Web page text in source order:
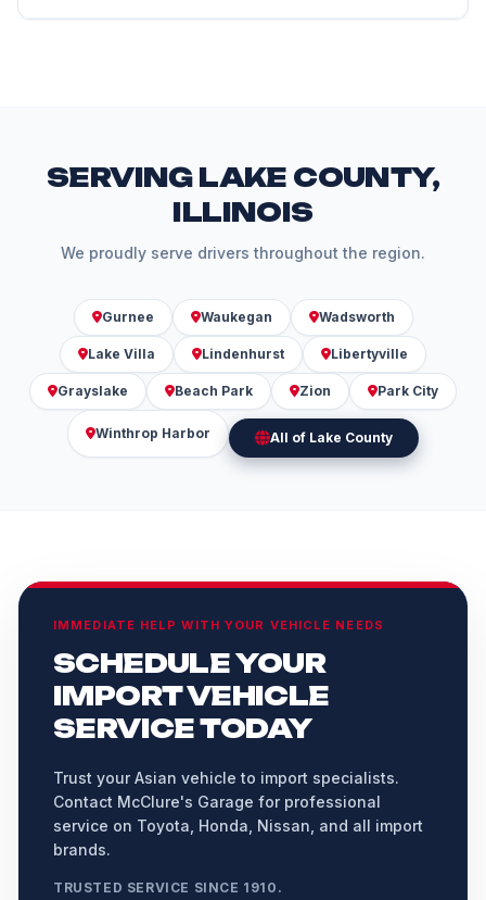
maintenance needs of Subaru vehicles.
SERVING LAKE COUNTY,
ILLINOIS
We proudly serve drivers throughout the region.
Gurnee Waukegan Wadsworth
Lake Villa Lindenhurst Libertyville
Grayslake Beach Park Zion Park City
Winthrop Harbor All of Lake County
IMMEDIATE HELP WITH YOUR VEHICLE NEEDS
SCHEDULE YOUR
IMPORT VEHICLE
SERVICE TODAY
Trust your Asian vehicle to import specialists.
Contact McClure's Garage for professional
service on Toyota, Honda, Nissan, and all import
brands.
TRUSTED SERVICE SINCE 1910.